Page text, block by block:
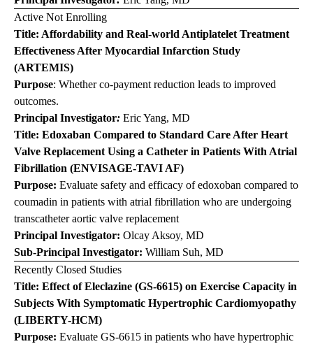
Active Not Enrolling
Title: Affordability and Real-world Antiplatelet Treatment
Effectiveness After Myocardial Infarction Study
(ARTEMIS)
Purpose: Whether co-payment reduction leads to improved
outcomes.
Principal Investigator: Eric Yang, MD
Title: Edoxaban Compared to Standard Care After Heart
Valve Replacement Using a Catheter in Patients With Atrial
Fibrillation (ENVISAGE-TAVI AF)
Purpose: Evaluate safety and efficacy of edoxoban compared to
coumadin in patients with atrial fibrillation who are undergoing
transcatheter aortic valve replacement
Principal Investigator: Olcay Aksoy, MD
Sub-Principal Investigator: William Suh, MD
Recently Closed Studies
Title: Effect ofEleclazine (GS-6615) on Exercise Capacity in
Subjects With Symptomatic Hypertrophic Cardiomyopathy
(LIBERTY-HCM)
Purpose: Evaluate GS-6615 in patients who have hypertrophic